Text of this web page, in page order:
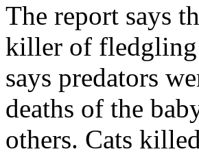
The report says
killer of fledgling
says predators
deaths of the
others. Cats